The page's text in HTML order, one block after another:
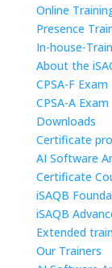
Online
Presence
In-house-
About the
CPSA-F Exam
CPSA-A Exam
Downloads
Certificate
AI Software
Certificate
iSAQB
iSAQB
Extended
Our Trainers